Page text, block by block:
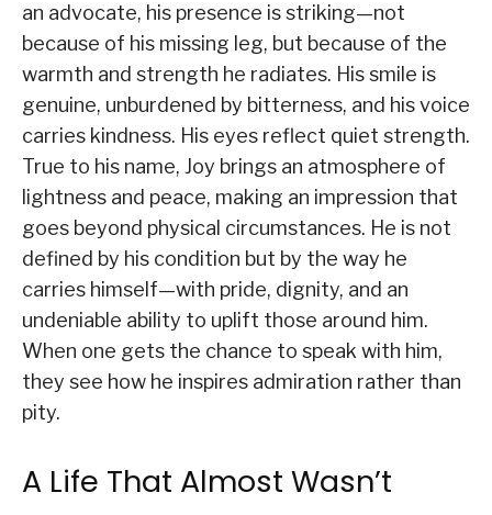
an advocate, his presence is striking—not
because of his missing leg, but because of the
warmth and strength he radiates. His smile is
genuine, unburdened by bitterness, and his voice
carries kindness. His eyes reflect quiet strength.
True to his name, Joy brings an atmosphere of
lightness and peace, making an impression that
goes beyond physical circumstances. He is not
defined by his condition but by the way he
carries himself—with pride, dignity, and an
undeniable ability to uplift those around him.
When one gets the chance to speak with him,
they see how he inspires admiration rather than
pity.
A Life That Almost Wasn’t